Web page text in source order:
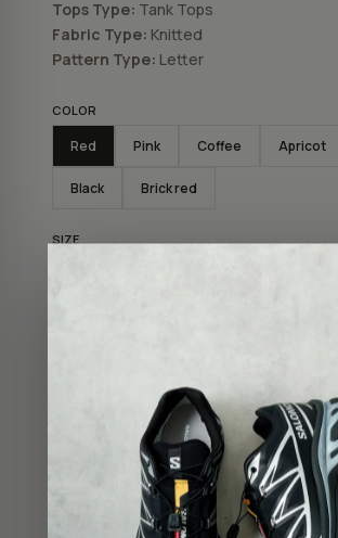
Tops Type: Tank Tops
Fabric Type: Knitted
Pattern Type: Letter
COLOR
Red Pink Coffee Apricot
Black Brick red
SIZE
Shop with confidence